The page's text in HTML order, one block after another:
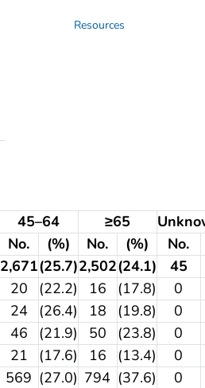
45–64 ≥65
No. (%) No. (%) No.
2,671(25.7)2,502(24.1) 45
20 (22.2) 16 (17.8) 0
24 (26.4) 18 (19.8) 0
46 (21.9) 50 (23.8) 0
21 (17.6) 16 (13.4) 0
569 (27.0) 794 (37.6) 0
Resources